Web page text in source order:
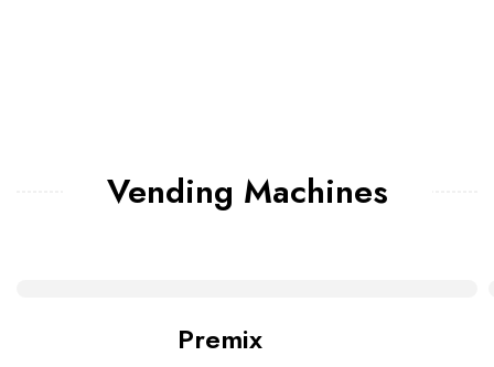
Vending Machines
Premix